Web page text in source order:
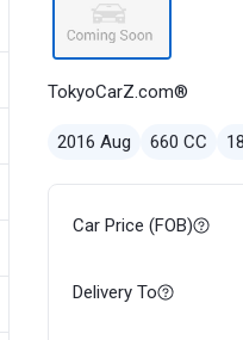
TokyoCarZ.com®
2016 Aug 660 CC
Car Price (FOB)
Delivery To